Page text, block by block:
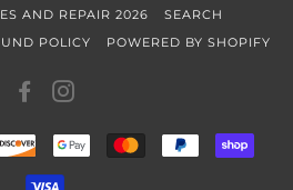
AND REPAIR 2026
SEARCH
POLICY POWERED BY SHOPIFY
FACEBOOK
DISCOVERGOOGLE
PAY
MASTER PAYPAL
PAY